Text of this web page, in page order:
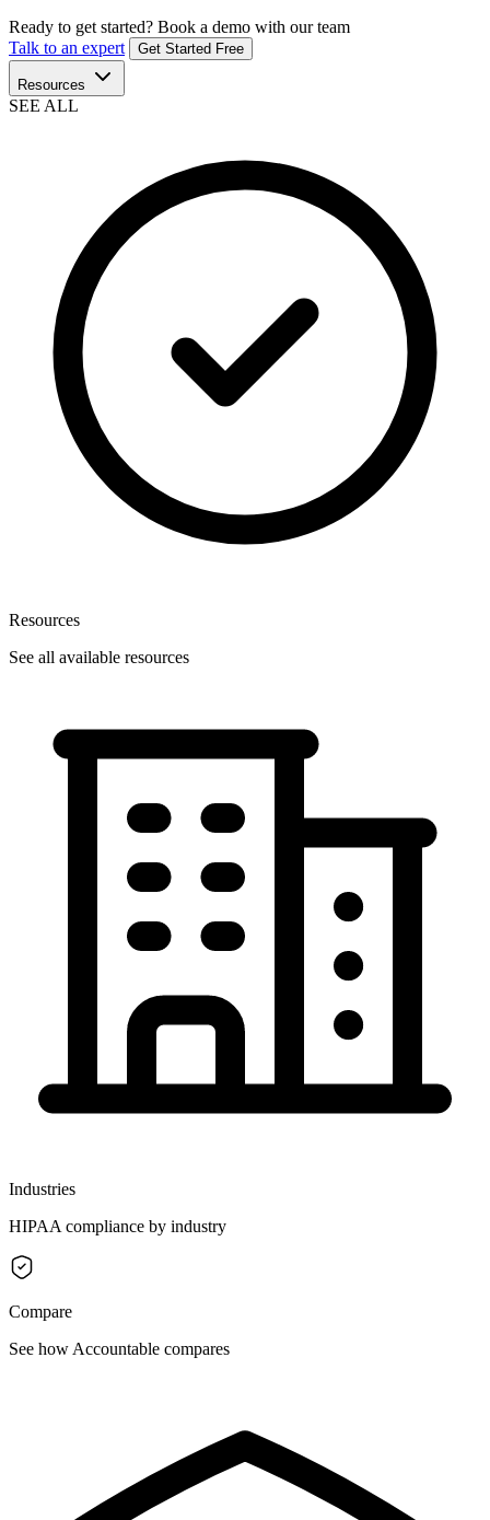
Ready to get started? Book a demo with our team
Talk to an expert
Get Started Free
Resources
SEE ALL
Resources
See all available resources
Industries
HIPAA compliance by industry
Compare
See how Accountable compares